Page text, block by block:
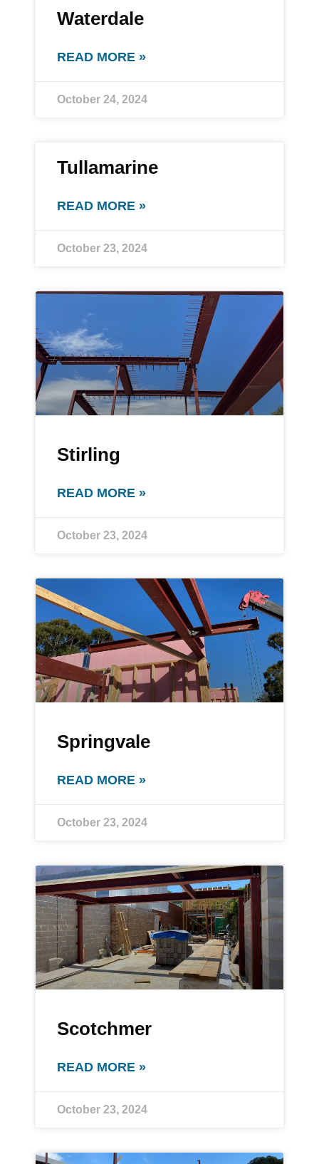
Waterdale
READ MORE »
October 24, 2024
Tullamarine
READ MORE »
October 23, 2024
Stirling
READ MORE »
October 23, 2024
Springvale
READ MORE »
October 23, 2024
Scotchmer
READ MORE »
October 23, 2024